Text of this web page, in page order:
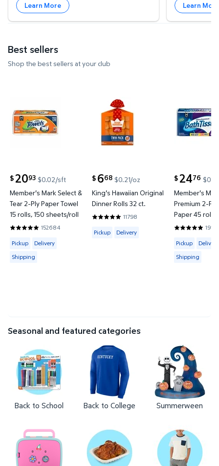
Learn More Learn
Best sellers
Shop the best sellers at your club
$ 2093
current price $20.93
$0.02/sft
Member's Mark Select &
Tear 2-Ply Paper Towel
15 rolls, 150 sheets/roll
152684
4.8597 out of 5 Stars. 152684 reviews
Available for Pickup, Delivery or Shipping
Pickup
Delivery
Shipping
$ 668
current price $6.68
$0.21/oz
King's Hawaiian Original
Dinner Rolls 32 ct.
11798
4.8319 out of 5 Stars. 11798 reviews
Available for Pickup or Delivery
Pickup Delivery
$ 2476
current price
Member's
Premium 2-
Paper 45 rolls,
sheets/roll
4.8422 out
Available for
Pickup
Delivery
Shipping
Seasonal and featured categories
Back to School Back to College Summerween